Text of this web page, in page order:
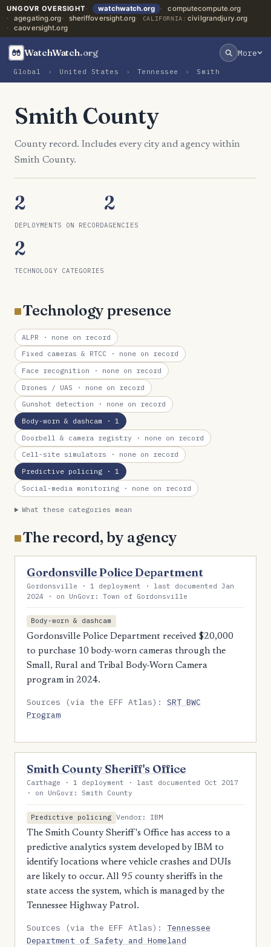
UNGOVR OVERSIGHT watchwatch.org
computecompute.org
agegating.org
sheriffoversight.org CALIFORNIA: civilgrandjury.org
caoversight.org
WatchWatch.org More
Global › United States › Tennessee › Smith
Smith County
County record. Includes every city and agency within
Smith County.
2
DEPLOYMENTS ON RECORD
2
AGENCIES
2
TECHNOLOGY CATEGORIES
Technology presence
ALPR · none on record
Fixed cameras & RTCC · none on record
Face recognition · none on record
Drones / UAS · none on record
Gunshot detection · none on record
Body-worn & dashcam · 1
Doorbell & camera registry · none on record
Cell-site simulators · none on record
Predictive policing · 1
Social-media monitoring · none on record
What these categories mean
The record, by agency
Gordonsville Police Department
Gordonsville · 1 deployment · last documented Jan
2024 · on UnGovr: Town of Gordonsville
Body-worn & dashcam
Gordonsville Police Department received $20,000
to purchase 10 body-worn cameras through the
Small, Rural and Tribal Body-Worn Camera
program in 2024.
Sources (via the EFF Atlas):SRT BWC
Program
Smith County Sheriff's Office
Carthage · 1 deployment · last documented Oct 2017
· on UnGovr: Smith County
Predictive policing Vendor: IBM
The Smith County Sheriff's Office has access to a
predictive analytics system developed by IBM to
identify locations where vehicle crashes and DUIs
are likely to occur. All 95 county sheriffs in the
state access the system, which is managed by the
Tennessee Highway Patrol.
Sources (via the EFF Atlas):Tennessee
Department of Safety and Homeland